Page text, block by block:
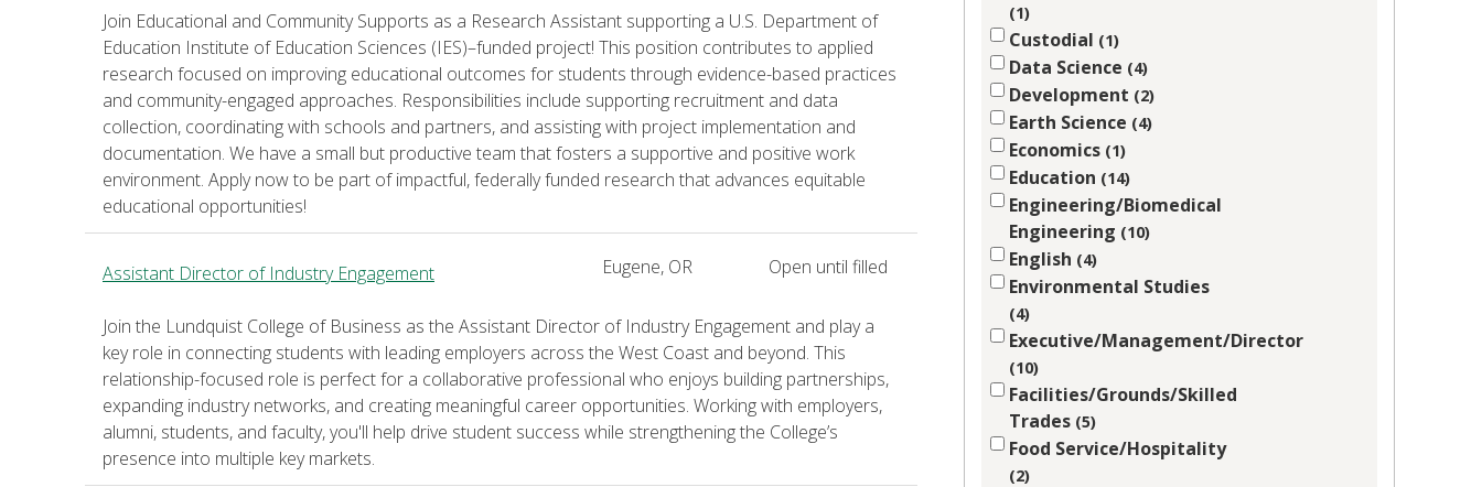
Join Educational and Community Supports as a Research Assistant supporting a U.S. Department of
Education Institute of Education Sciences (IES)–funded project! This position contributes to applied
research focused on improving educational outcomes for students through evidence-based practices
and community-engaged approaches. Responsibilities include supporting recruitment and data
collection, coordinating with schools and partners, and assisting with project implementation and
documentation. We have a small but productive team that fosters a supportive and positive work
environment. Apply now to be part of impactful, federally funded research that advances equitable
educational opportunities!
Assistant Director of Industry Engagement Eugene, OR Open until filled
Join the Lundquist College of Business as the Assistant Director of Industry Engagement and play a
key role in connecting students with leading employers across the West Coast and beyond. This
relationship-focused role is perfect for a collaborative professional who enjoys building partnerships,
expanding industry networks, and creating meaningful career opportunities. Working with employers,
alumni, students, and faculty, you'll help drive student success while strengthening the College’s
presence into multiple key markets.
1
Custodial 1
Data Science 4
Development 2
Earth Science 4
Economics 1
Education 14
Engineering/Biomedical
Engineering
10
English 4
Environmental Studies
4
Executive/Management/Director
10
Facilities/Grounds/Skilled
Trades 5
Food Service/Hospitality
2